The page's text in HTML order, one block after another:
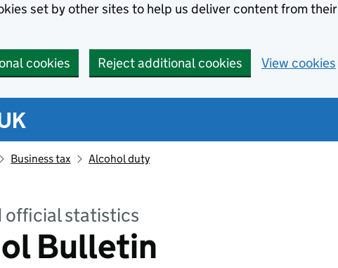
set by other sites to help us deliver content from their
cookies Reject additional cookies View cookies
Business tax Alcohol duty
official statistics
Bulletin